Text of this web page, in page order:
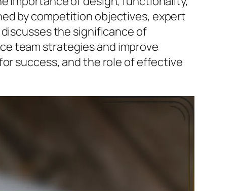
by competition objectives, expert
the significance of
team strategies and improve
success, and the role of effective